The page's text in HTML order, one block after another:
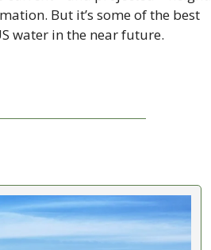
But it’s some of the best
water in the near future.